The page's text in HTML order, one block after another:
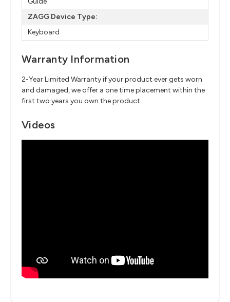
ZAGG Device Type:
Keyboard
Warranty Information
2-Year Limited Warranty if your product ever gets worn
and damaged, we offer a one time placement within the
first two years you own the product.
Videos